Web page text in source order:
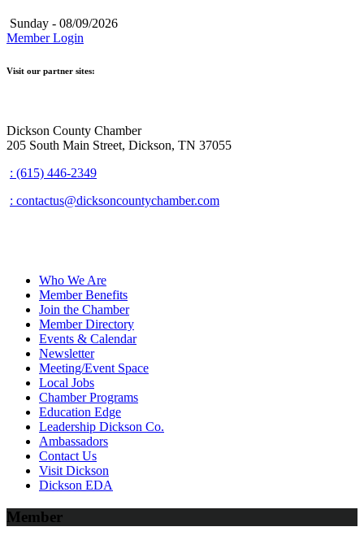
Sunday - 08/09/2026
Member Login
Visit our partner sites:
Dickson County Chamber
205 South Main Street, Dickson, TN 37055
: (615) 446-2349
: contactus@dicksoncountychamber.com
Who We Are
Member Benefits
Join the Chamber
Member Directory
Events & Calendar
Newsletter
Meeting/Event Space
Local Jobs
Chamber Programs
Education Edge
Leadership Dickson Co.
Ambassadors
Contact Us
Visit Dickson
Dickson EDA
Member